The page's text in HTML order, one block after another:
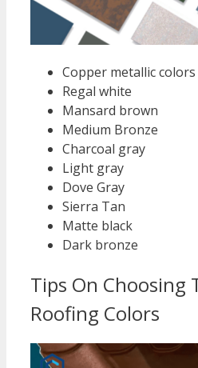
Copper metallic colors
Regal white
Mansard brown
Medium Bronze
Charcoal gray
Light gray
Dove Gray
Sierra Tan
Matte black
Dark bronze
Tips On Choosing
Roofing Colors